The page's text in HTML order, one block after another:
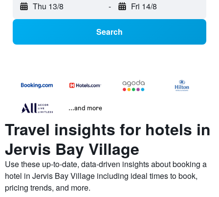
Thu 13/8 - Fri 14/8
Search
...and more
Travel insights for hotels in
Jervis Bay Village
Use these up-to-date, data-driven insights about booking a
hotel in Jervis Bay Village including ideal times to book,
pricing trends, and more.